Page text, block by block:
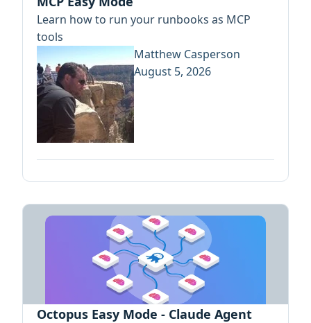
Learn how to run your runbooks as MCP
tools
Matthew Casperson
August 5, 2026
Octopus Easy Mode - Claude Agent